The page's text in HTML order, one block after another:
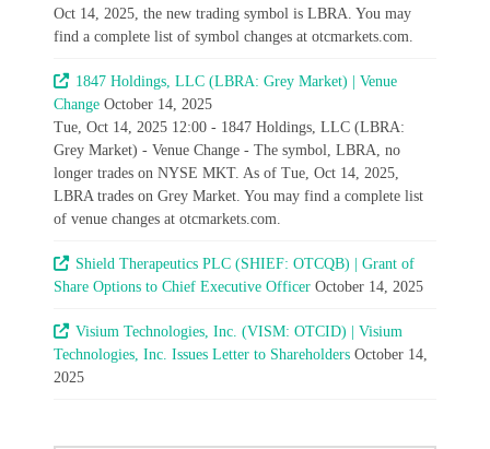
Oct 14, 2025, the new trading symbol is LBRA. You may
find a complete list of symbol changes at otcmarkets.com.
1847 Holdings, LLC (LBRA: Grey Market) | Venue
Change October 14, 2025
Tue, Oct 14, 2025 12:00 - 1847 Holdings, LLC (LBRA:
Grey Market) - Venue Change - The symbol, LBRA, no
longer trades on NYSE MKT. As of Tue, Oct 14, 2025,
LBRA trades on Grey Market. You may find a complete list
of venue changes at otcmarkets.com.
Shield Therapeutics PLC (SHIEF: OTCQB) | Grant of
Share Options to Chief Executive Officer October 14, 2025
Visium Technologies, Inc. (VISM: OTCID) | Visium
Technologies, Inc. Issues Letter to Shareholders October 14,
2025